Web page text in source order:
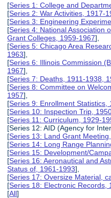
[Series 1: College and
[Series 2: War Activities, 1917-
[Series 3: Engineering
[Series 4: National Association
Grant Colleges, 1959-1967],
[Series 5: Chicago Area
1963],
[Series 6: Illinois Commission
1967],
[Series 7: Deaths, 1911-1938,
[Series 8: Committee on
1957],
[Series 9: Enrollment Statistics,
[Series 10: Inspection Trip,
[Series 11: Curriculum, 1929-
[Series 12: AID (Agency for
[Series 13: Land Grant
[Series 14: Long Range
[Series 15: Development/
[Series 16: Aeronautical and
Status of, 1961-1993],
[Series 17: Oversize Material,
[Series 18: Electronic Records,
[All]